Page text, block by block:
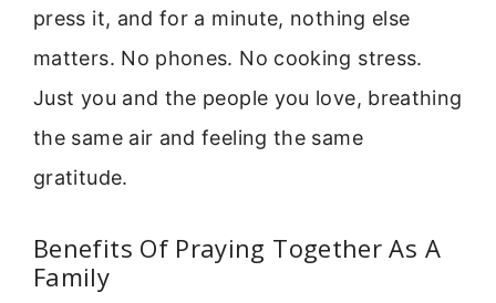
press it, and for a minute, nothing else
matters. No phones. No cooking stress.
Just you and the people you love, breathing
the same air and feeling the same
gratitude.
Benefits Of Praying Together As A
Family